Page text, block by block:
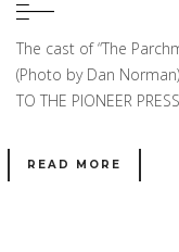
The cast of “The
(Photo by Dan Norman)
TO THE PIONEER
READ MORE